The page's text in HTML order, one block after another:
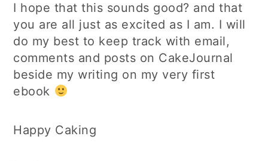
I hope that this sounds good? and that
you are all just as excited as I am. I will
do my best to keep track with email,
comments and posts on CakeJournal
beside my writing on my very first
ebook
Happy Caking